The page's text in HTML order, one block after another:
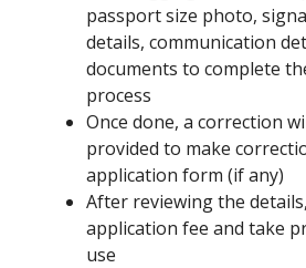
passport size photo,
details, communication
documents to complete
process
Once done, a correction
provided to make
application form (if any)
After reviewing the
application fee and take
use